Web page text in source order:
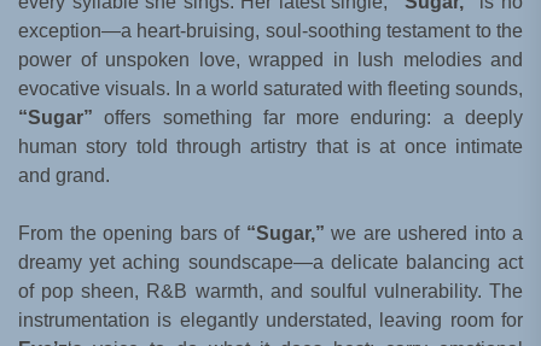
exception—a heart-bruising, soul-soothing testament to the
power of unspoken love, wrapped in lush melodies and
evocative visuals. In a world saturated with fleeting sounds,
“Sugar” offers something far more enduring: a deeply
human story told through artistry that is at once intimate
and grand.
From the opening bars of “Sugar,” we are ushered into a
dreamy yet aching soundscape—a delicate balancing act
of pop sheen, R&B warmth, and soulful vulnerability. The
instrumentation is elegantly understated, leaving room for